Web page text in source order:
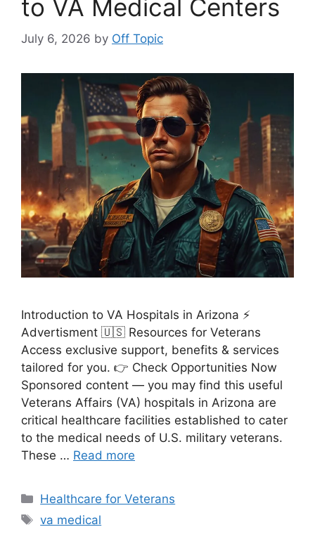
to VA Medical Centers
July 6, 2026 by Off Topic
Introduction to VA Hospitals in Arizona ⚡
Advertisment 🇺🇸 Resources for Veterans
Access exclusive support, benefits & services
tailored for you. 👉 Check Opportunities Now
Sponsored content — you may find this useful
Veterans Affairs (VA) hospitals in Arizona are
critical healthcare facilities established to cater
to the medical needs of U.S. military veterans.
These … Read more
Categories
Healthcare for Veterans
Tags
va medical